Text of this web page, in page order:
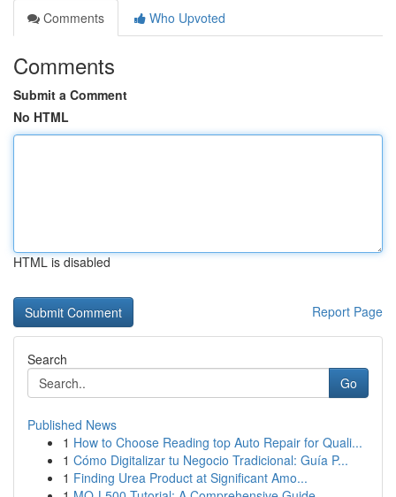
Comments
Who Upvoted
Comments
Submit a Comment
No HTML
HTML is disabled
Report Page
Search
Go
Published News
1 How to Choose Reading top Auto Repair for Quali...
1 Cómo Digitalizar tu Negocio Tradicional: Guía P...
1 Finding Urea Product at Significant Amo...